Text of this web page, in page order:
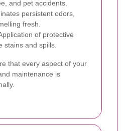
and pet accidents.
persistent odors,
fresh.
of protective
stains and spills.
that every aspect of your
maintenance is